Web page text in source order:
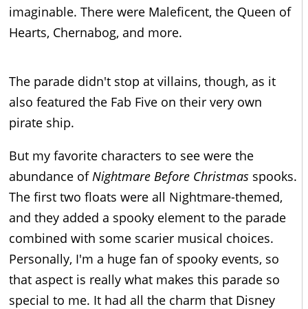
imaginable. There were Maleficent, the Queen of
Hearts, Chernabog, and more.
The parade didn't stop at villains, though, as it
also featured the Fab Five on their very own
pirate ship.
But my favorite characters to see were the
abundance of Nightmare Before Christmas spooks.
The first two floats were all Nightmare-themed,
and they added a spooky element to the parade
combined with some scarier musical choices.
Personally, I'm a huge fan of spooky events, so
that aspect is really what makes this parade so
special to me. It had all the charm that Disney